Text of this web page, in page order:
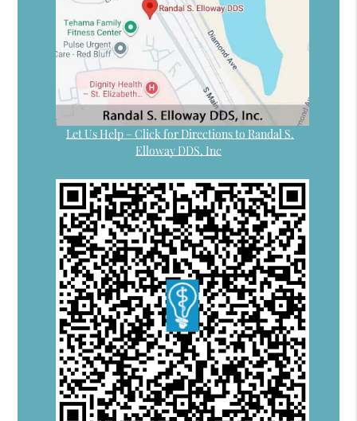
Let Us Help – Click for Directions to Randal S.
Elloway DDS, Inc